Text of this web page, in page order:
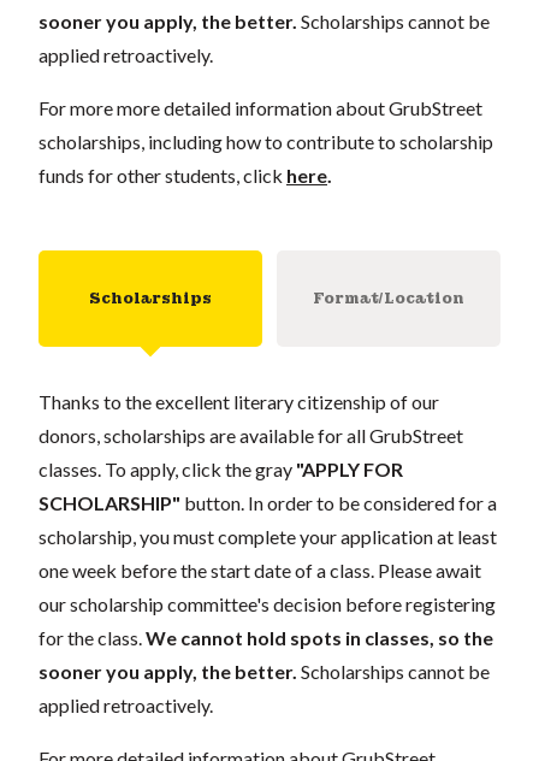
sooner you apply, the better. Scholarships cannot be
applied retroactively.
For more more detailed information about GrubStreet
scholarships, including how to contribute to scholarship
funds for other students, click here.
Scholarships Format/Location
Thanks to the excellent literary citizenship of our
donors, scholarships are available for all GrubStreet
classes. To apply, click the gray "APPLY FOR
SCHOLARSHIP" button. In order to be considered for a
scholarship, you must complete your application at least
one week before the start date of a class. Please await
our scholarship committee's decision before registering
for the class.We cannot hold spots in classes, so the
sooner you apply, the better. Scholarships cannot be
applied retroactively.